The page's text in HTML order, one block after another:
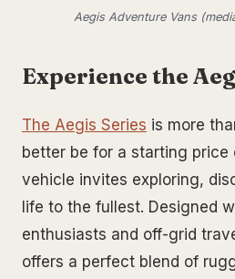
Aegis Adventure Vans
Experience the
The Aegis Series is more
better be for a starting
vehicle invites exploring,
life to the fullest. Designed
enthusiasts and off-grid
offers a perfect blend of